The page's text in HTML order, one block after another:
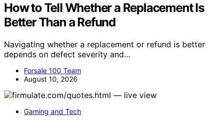
How to Tell Whether a Replacement Is
Better Than a Refund
Navigating whether a replacement or refund is better
depends on defect severity and…
Forsale 100 Team
August 10, 2026
Gaming and Tech